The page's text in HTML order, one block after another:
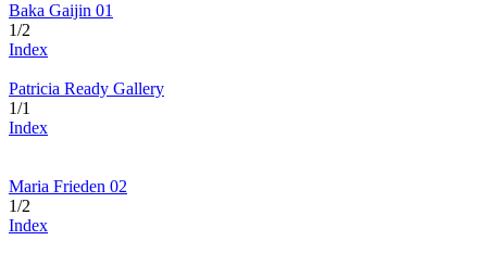
Baka Gaijin 01
1/2
Index
Patricia Ready Gallery
1/1
Index
Maria Frieden 02
1/2
Index